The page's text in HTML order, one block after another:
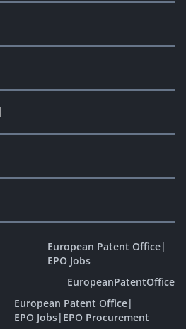
European Patent Office|
EPO Jobs
EuropeanPatentOffice
European Patent Office|
EPO Jobs| EPO Procurement